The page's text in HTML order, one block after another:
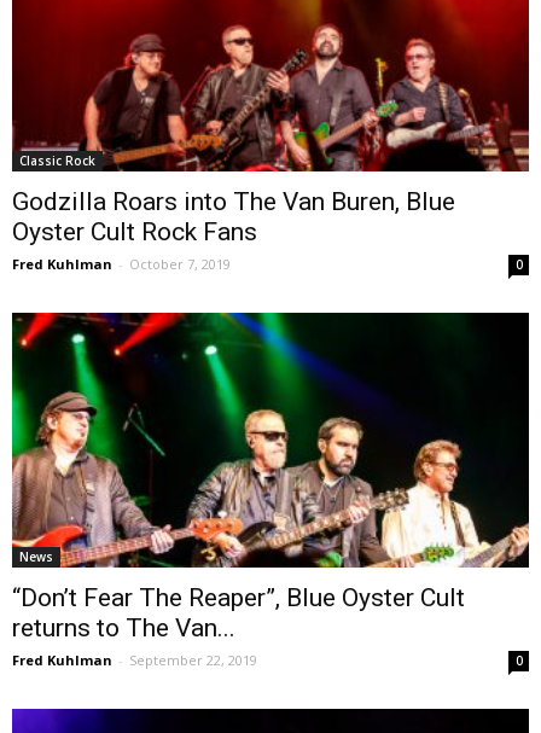
Classic Rock
Godzilla Roars into The Van Buren, Blue
Oyster Cult Rock Fans
Fred Kuhlman - October 7, 2019 0
News
“Don’t Fear The Reaper”, Blue Oyster Cult
returns to The Van...
Fred Kuhlman - September 22, 2019 0